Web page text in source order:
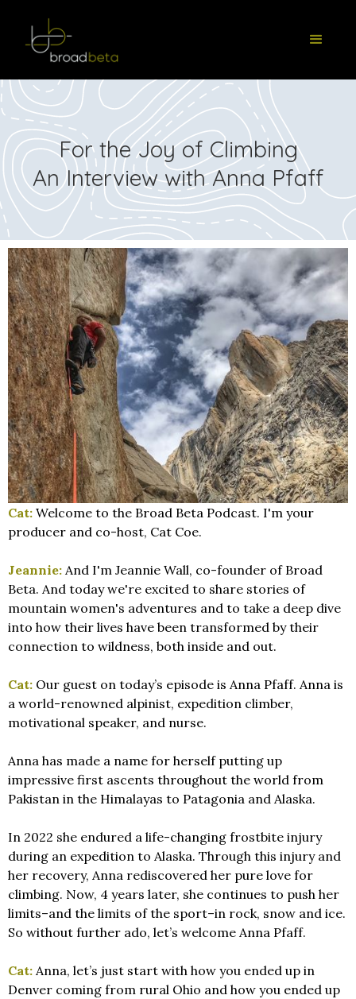
For the Joy of Climbing
An Interview with Anna Pfaff
Cat: Welcome to the Broad Beta Podcast. I'm your
producer and co-host, Cat Coe.
Jeannie: And I'm Jeannie Wall, co-founder of Broad
Beta. And today we're excited to share stories of
mountain women's adventures and to take a deep dive
into how their lives have been transformed by their
connection to wildness, both inside and out.
Cat: Our guest on today’s episode is Anna Pfaff. Anna is
a world-renowned alpinist, expedition climber,
motivational speaker, and nurse.
Anna has made a name for herself putting up
impressive first ascents throughout the world from
Pakistan in the Himalayas to Patagonia and Alaska.
In 2022 she endured a life-changing frostbite injury
during an expedition to Alaska. Through this injury and
her recovery, Anna rediscovered her pure love for
climbing. Now, 4 years later, she continues to push her
limits–and the limits of the sport–in rock, snow and ice.
So without further ado, let’s welcome Anna Pfaff.
Cat: Anna, let’s just start with how you ended up in
Denver coming from rural Ohio and how you ended up